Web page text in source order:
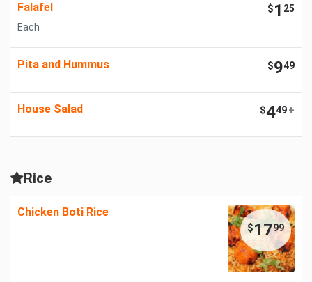
Falafel $1 25
Each
Pita and Hummus $949
House Salad $449+
Rice
Chicken Boti Rice
$1799